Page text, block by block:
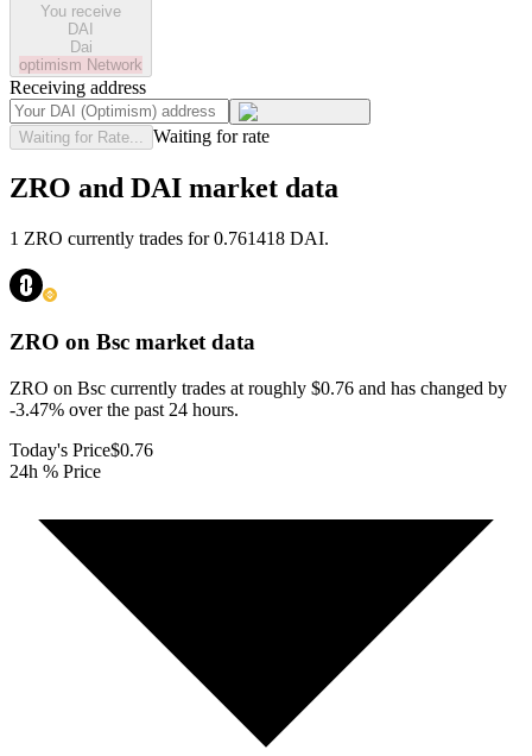
You receive
DAI
Dai
optimism Network
Receiving address
Waiting for Rate... Waiting for rate
ZRO and DAI market data
1 ZRO currently trades for 0.761418 DAI.
ZRO on Bsc market data
ZRO on Bsc currently trades at roughly $0.76 and has changed by
-3.47% over the past 24 hours.
Today's Price$0.76
24h % Price